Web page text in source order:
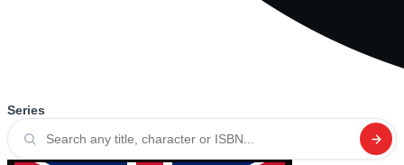
Series